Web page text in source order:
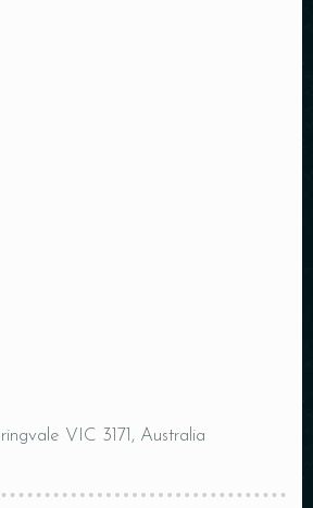
VIC 3171, Australia